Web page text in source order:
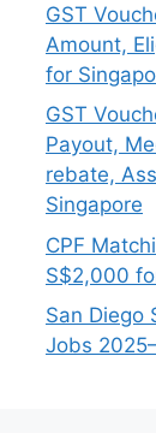
GST
Amount,
for
GST
Payout,
rebate,
Singapore
CPF
S$2,000
San Diego
Jobs